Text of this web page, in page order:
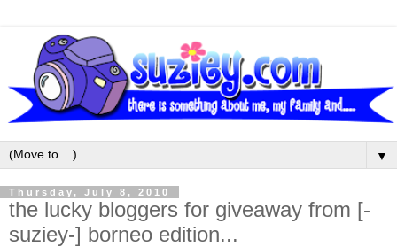
▼
Thursday, July 8, 2010
the lucky bloggers for giveaway from [-
suziey-] borneo edition...